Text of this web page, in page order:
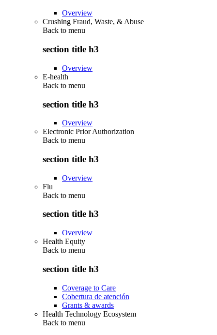
Overview
Crushing Fraud, Waste, & Abuse
Back to menu
section title h3
Overview
E-health
Back to menu
section title h3
Overview
Electronic Prior Authorization
Back to menu
section title h3
Overview
Flu
Back to menu
section title h3
Overview
Health Equity
Back to menu
section title h3
Coverage to Care
Cobertura de atención
Grants & awards
Health Technology Ecosystem
Back to menu